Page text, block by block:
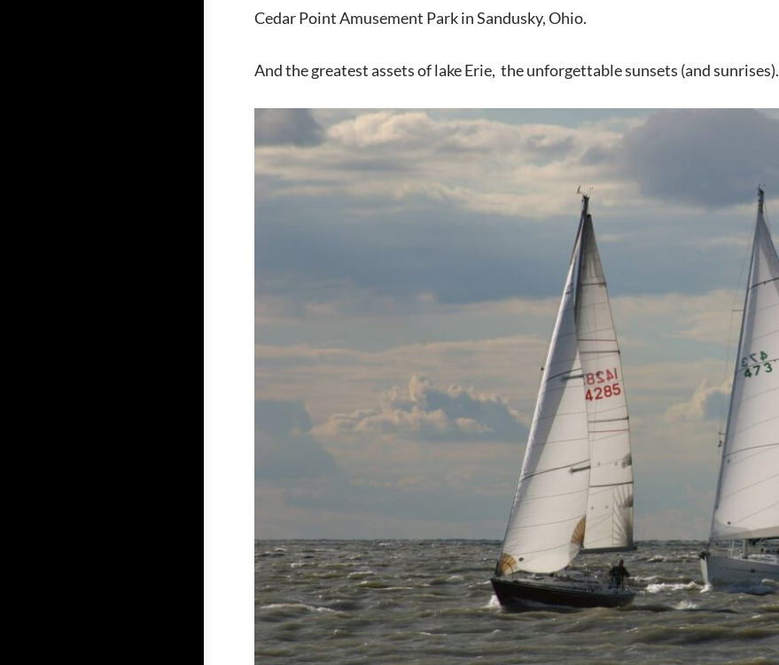
Cedar Point Amusement Park in Sandusky, Ohio.
And the greatest assets of lake Erie, the unforgettable sunsets (and sunrises).